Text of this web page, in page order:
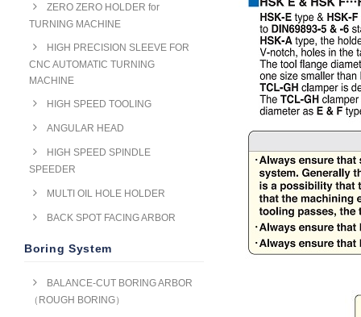
ZERO ZERO HOLDER for
TURNING MACHINE
HIGH PRECISION SLEEVE FOR
CNC AUTOMATIC TURNING
MACHINE
HIGH SPEED TOOLING
ANGULAR HEAD
HIGH SPEED SPINDLE
SPEEDER
MULTI OIL HOLE HOLDER
BACK SPOT FACING ARBOR
Boring System
BALANCE-CUT BORING ARBOR
（ROUGH BORING）